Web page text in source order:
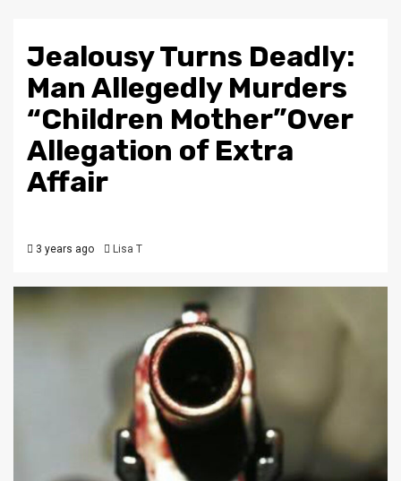
Jealousy Turns Deadly:
Man Allegedly Murders
“Children Mother”Over
Allegation of Extra
Affair
3 years ago Lisa T